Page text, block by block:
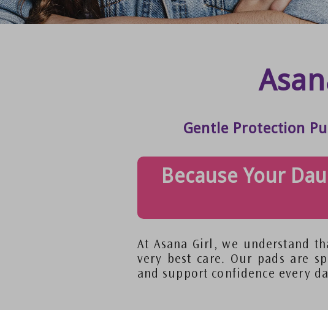
Gentle Protection
Because Your
At Asana Girl, we understand
very best care. Our pads are
and support confidence every